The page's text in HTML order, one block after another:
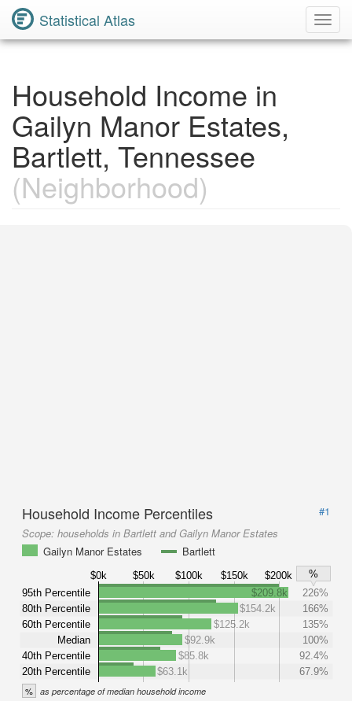
Statistical Atlas
Household Income in
Gailyn Manor Estates,
Bartlett, Tennessee
(Neighborhood)
Household Income Percentiles
#1
Scope: households in Bartlett and Gailyn Manor Estates
Gailyn Manor Estates
Bartlett
$0k $50k $100k $150k $200k
%
95th Percentile
80th Percentile
60th Percentile
Median
40th Percentile
20th Percentile
$209.8k
226%
$154.2k
166%
$125.2k
135%
$92.9k
100%
$85.8k
92.4%
$63.1k
67.9%
% as percentage of median household income